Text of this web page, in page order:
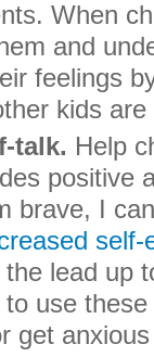
When
and
feelings
kids are
talk. Help
positive
brave, I
self-
lead up
use
get